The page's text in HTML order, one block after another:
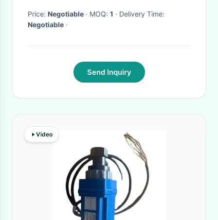
Price: Negotiable · MOQ: 1
· Delivery Time:
Negotiable ·
Send Inquiry
Video